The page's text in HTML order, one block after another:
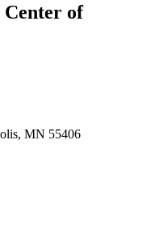
of
MN 55406